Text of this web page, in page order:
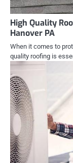
High Quality
Hanover PA
When it comes to
quality roofing is